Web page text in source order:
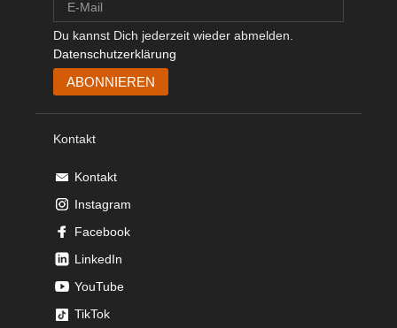
Du kannst Dich jederzeit wieder abmelden.
Datenschutzerklärung
Kontakt
Kontakt
Instagram
Facebook
LinkedIn
YouTube
TikTok